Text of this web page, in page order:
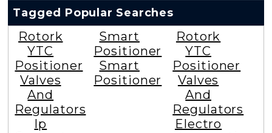
Tagged Popular Searches
Rotork
YTC
Positioner
Valves
And
Regulators
Ip
Smart
Positioner
Smart
Positioner
Rotork
YTC
Positioner
Valves
And
Regulators
Electro